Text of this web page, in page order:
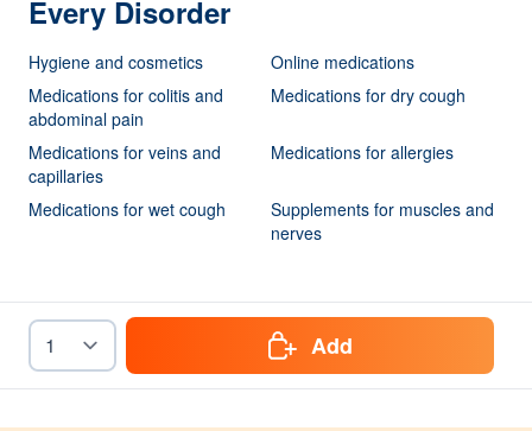
Every Disorder
Hygiene and cosmetics
Online medications
Medications for colitis and
abdominal pain
Medications for dry cough
Medications for veins and
capillaries
Medications for allergies
Medications for wet cough
Supplements for muscles and
nerves
Add